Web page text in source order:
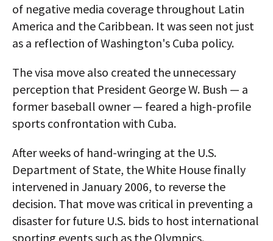
of negative media coverage throughout Latin
America and the Caribbean. It was seen not just
as a reflection of Washington's Cuba policy.
The visa move also created the unnecessary
perception that President George W. Bush — a
former baseball owner — feared a high-profile
sports confrontation with Cuba.
After weeks of hand-wringing at the U.S.
Department of State, the White House finally
intervened in January 2006, to reverse the
decision. That move was critical in preventing a
disaster for future U.S. bids to host international
sporting events such as the Olympics.